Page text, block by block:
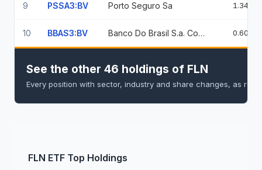
9 PSSA3:BV Porto Seguro Sa 1.34%
10 BBAS3:BV Banco Do Brasil S.a. Common Stock 0.60%
See the other 46 holdings of FLN
Every position with sector, industry and share changes, as
FLN ETF Top Holdings